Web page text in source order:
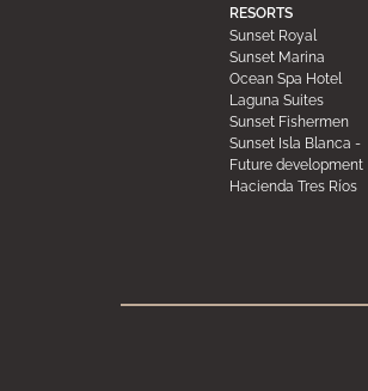
RESORTS
Sunset Royal
Sunset Marina
Ocean Spa Hotel
Laguna Suites
Sunset Fishermen
Sunset Isla Blanca -
Future development
Hacienda Tres Ríos